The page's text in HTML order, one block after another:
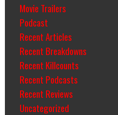
Movie Trailers
Podcast
Recent Articles
Recent Breakdowns
Recent Killcounts
Recent Podcasts
Recent Reviews
Uncategorized